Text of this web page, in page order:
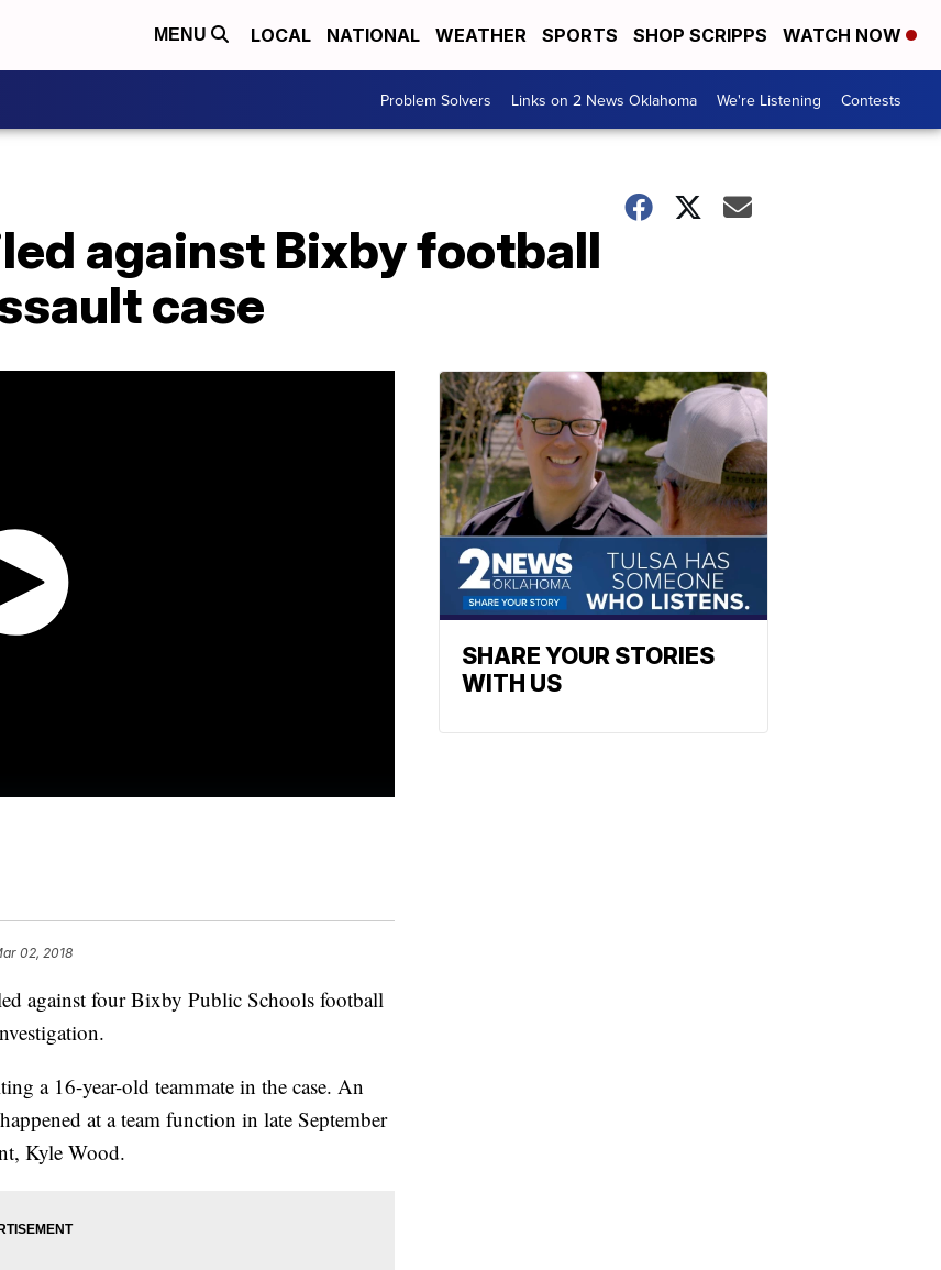
MENU LOCAL NATIONAL WEATHER SPORTS SHOP SCRIPPS WATCH NOW
Problem Solvers Links on 2 News Oklahoma We're Listening Contests
against Bixby football
case
02, 2018
against four Bixby Public Schools football
a 16-year-old teammate in the case. An
at a team function in late September
Kyle Wood.
SHARE YOUR STORIES
WITH US